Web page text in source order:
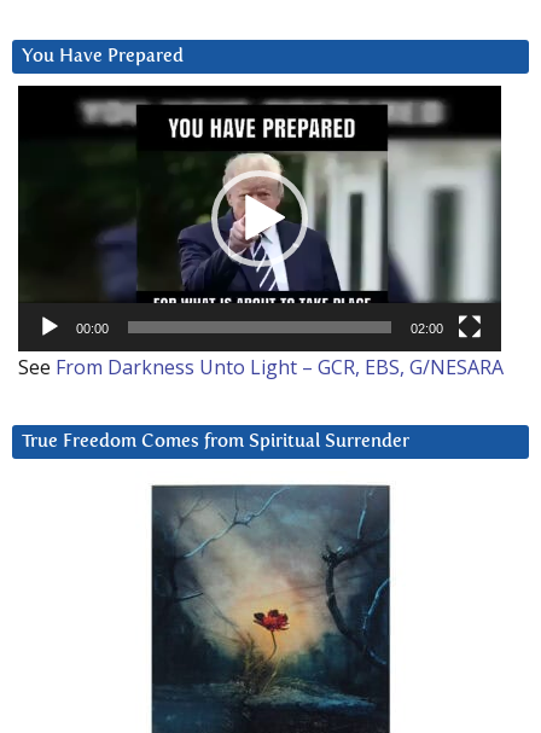
You Have Prepared
00:00 02:00
See From Darkness Unto Light – GCR, EBS, G/NESARA
True Freedom Comes from Spiritual Surrender